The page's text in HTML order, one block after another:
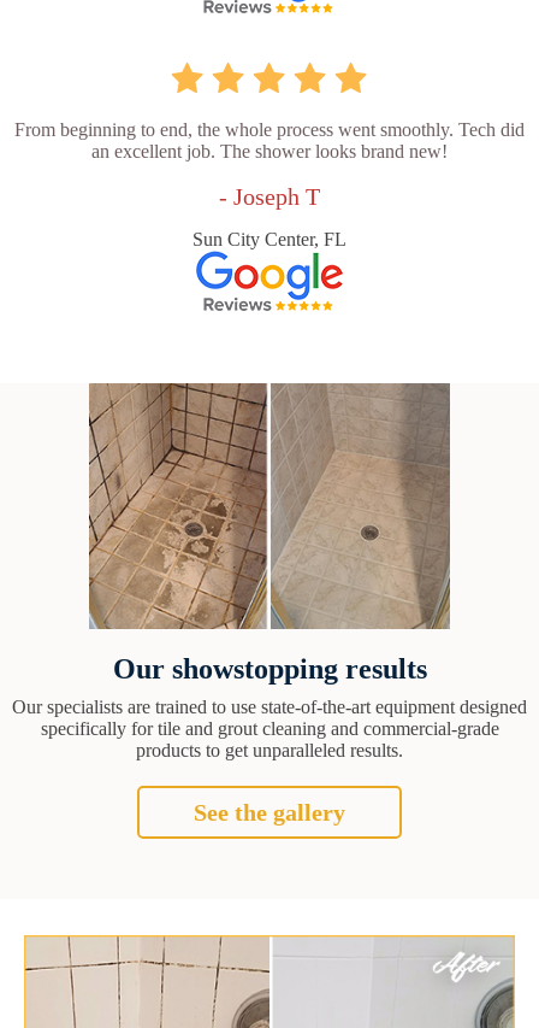
From beginning to end, the whole process went smoothly. Tech did
an excellent job. The shower looks brand new!
- Joseph T
Sun City Center, FL
Our showstopping results
Our specialists are trained to use state-of-the-art equipment designed
specifically for tile and grout cleaning and commercial-grade
products to get unparalleled results.
See the gallery